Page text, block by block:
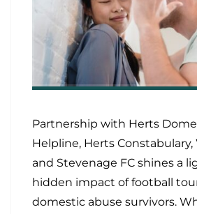
Partnership with Herts
Helpline, Herts Constabulary,
and Stevenage FC shines a
hidden impact of football
domestic abuse survivors.